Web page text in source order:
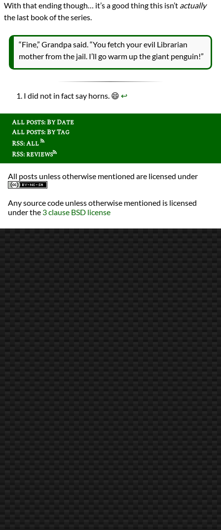
With that ending though… it’s a good thing this isn’t actually
the last book of the series.
“Fine,” Grandpa said. “You fetch your evil Librarian
mother from the jail. I’ll go warm up the giant penguin!”
I did not in fact say horns. 😄 ↩︎
All posts: By Date
All posts: By Tag
RSS: All
RSS: reviews
All posts unless otherwise mentioned are licensed under
Any source code unless otherwise mentioned is licensed
under the 3 clause BSD license